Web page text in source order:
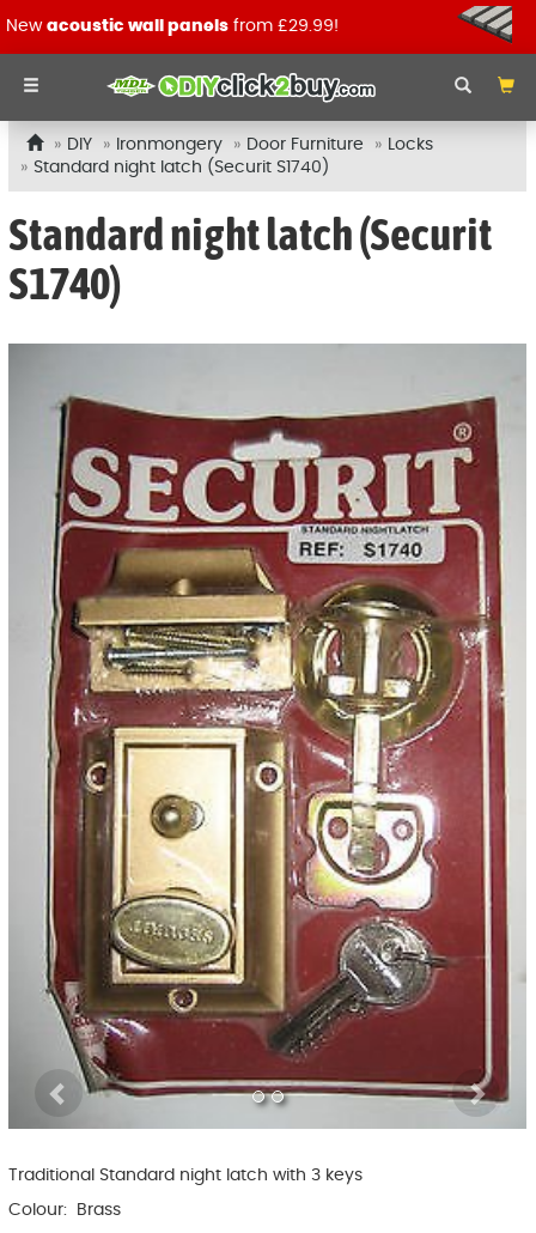
New acoustic wall panels from £29.99!
DIY Ironmongery Door Furniture
Locks
Standard night latch (Securit S1740)
Standard night latch (Securit
S1740)
Previous
Traditional Standard night latch with 3 keys
Colour: Brass